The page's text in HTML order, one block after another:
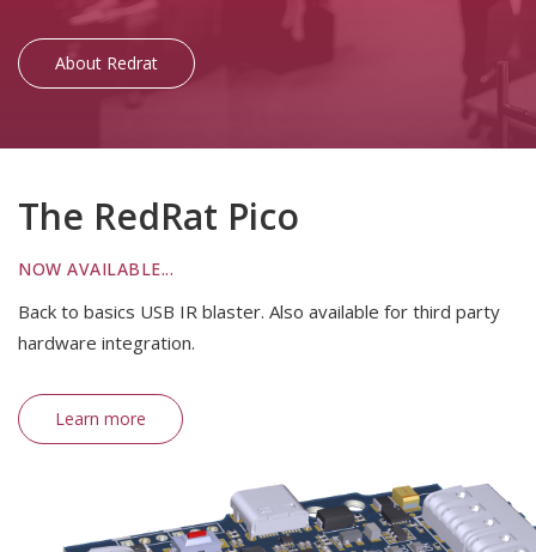
About Redrat
The RedRat Pico
NOW AVAILABLE...
Back to basics USB IR blaster. Also available for third party
hardware integration.
Learn more